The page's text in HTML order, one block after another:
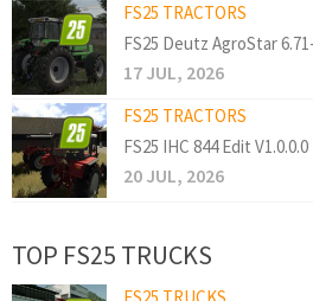
FS25 TRACTORS
FS25 Deutz AgroStar
17 JUL, 2026
FS25 TRACTORS
FS25 IHC 844 Edit V1.0.0.0
20 JUL, 2026
TOP FS25 TRUCKS